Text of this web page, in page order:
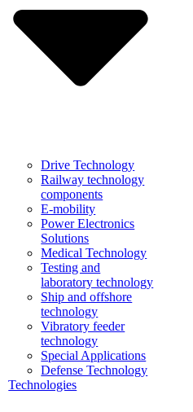
Drive Technology
Railway technology
components
E-mobility
Power Electronics
Solutions
Medical Technology
Testing and
laboratory technology
Ship and offshore
technology
Vibratory feeder
technology
Special Applications
Defense Technology
Technologies